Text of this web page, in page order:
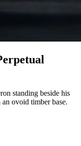
standing beside his
an ovoid timber base.